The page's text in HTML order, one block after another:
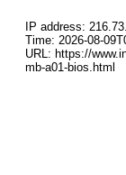
IP address:
Time: 2026-08-
URL: https://
mb-a01-bios.html